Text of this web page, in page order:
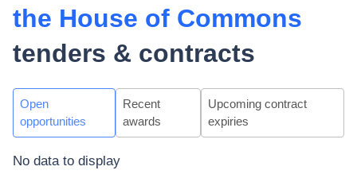
the House of Commons
tenders & contracts
Open
opportunities
Recent
awards
Upcoming contract
expiries
No data to display